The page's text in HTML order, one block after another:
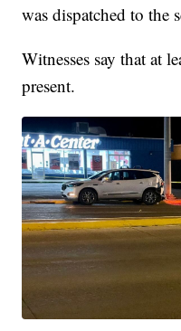
was dispatched to the
Witnesses say that at
present.